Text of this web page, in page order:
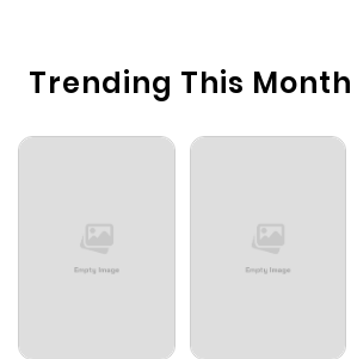
Trending This Month